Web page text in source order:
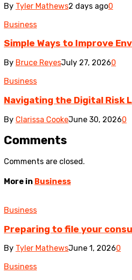
By Tyler Mathews2 days ago0
Business
Simple Ways to Improve
By Bruce ReyesJuly 27, 20260
Business
Navigating the Digital Risk
By Clarissa CookeJune 30, 20260
Comments
Comments are closed.
More in Business
Business
Preparing to file your
By Tyler MathewsJune 1, 20260
Business